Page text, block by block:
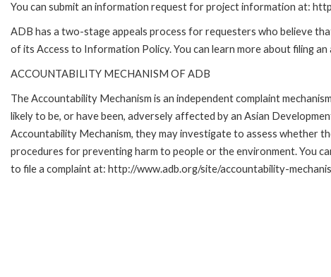
You can submit an information request for project information at:
ADB has a two-stage appeals process for requesters who believe
of its Access to Information Policy. You can learn more about filing
ACCOUNTABILITY MECHANISM OF ADB
The Accountability Mechanism is an independent complaint
likely to be, or have been, adversely affected by an Asian
Accountability Mechanism, they may investigate to assess whether
procedures for preventing harm to people or the environment. You
to file a complaint at: http://www.adb.org/site/accountability-